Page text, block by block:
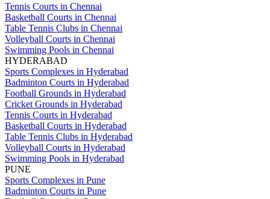
Tennis Courts in Chennai
Basketball Courts in Chennai
Table Tennis Clubs in Chennai
Volleyball Courts in Chennai
Swimming Pools in Chennai
HYDERABAD
Sports Complexes in Hyderabad
Badminton Courts in Hyderabad
Football Grounds in Hyderabad
Cricket Grounds in Hyderabad
Tennis Courts in Hyderabad
Basketball Courts in Hyderabad
Table Tennis Clubs in Hyderabad
Volleyball Courts in Hyderabad
Swimming Pools in Hyderabad
PUNE
Sports Complexes in Pune
Badminton Courts in Pune